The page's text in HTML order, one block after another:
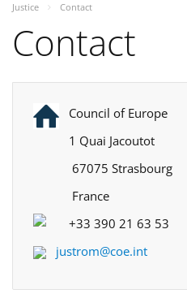
Justice
Contact
Contact
Council of Europe
1 Quai Jacoutot
67075 Strasbourg
France
+33 390 21 63 53
justrom@coe.int